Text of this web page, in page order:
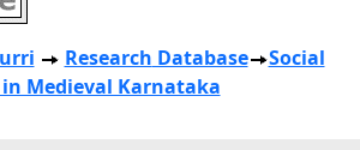
Research Database
Social
Medieval Karnataka